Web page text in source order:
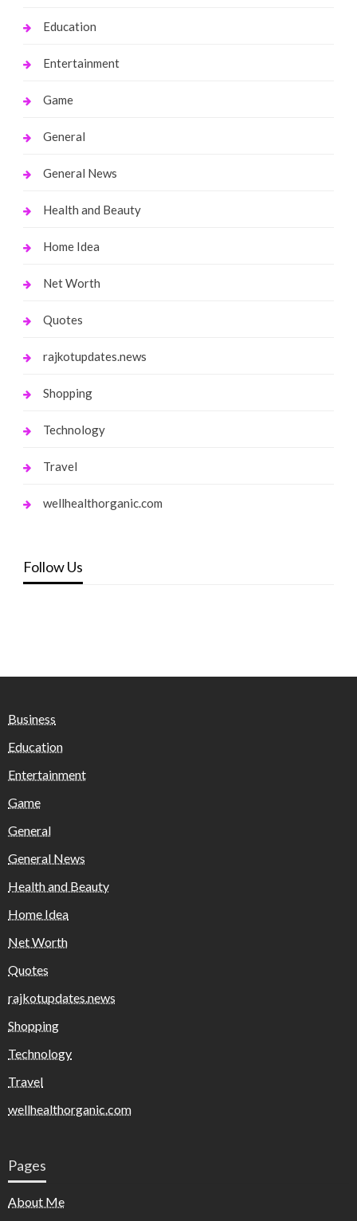
Education
Entertainment
Game
General
General News
Health and Beauty
Home Idea
Net Worth
Quotes
rajkotupdates.news
Shopping
Technology
Travel
wellhealthorganic.com
Follow Us
Business
Education
Entertainment
Game
General
General News
Health and Beauty
Home Idea
Net Worth
Quotes
rajkotupdates.news
Shopping
Technology
Travel
wellhealthorganic.com
Pages
About Me